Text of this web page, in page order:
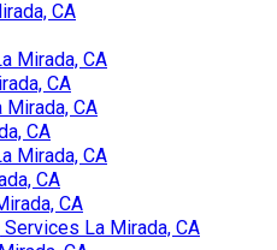
CA
Mirada, CA
CA
CA
CA
Mirada, CA
CA
CA
La Mirada, CA